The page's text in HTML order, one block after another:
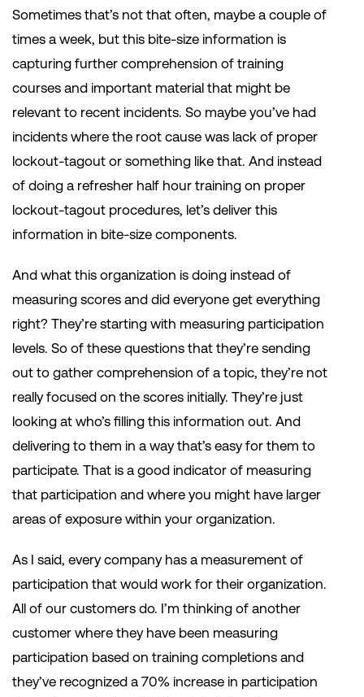
Sometimes that’s not that often, maybe a couple of
times a week, but this bite-size information is
capturing further comprehension of training
courses and important material that might be
relevant to recent incidents. So maybe you’ve had
incidents where the root cause was lack of proper
lockout-tagout or something like that. And instead
of doing a refresher half hour training on proper
lockout-tagout procedures, let’s deliver this
information in bite-size components.
And what this organization is doing instead of
measuring scores and did everyone get everything
right? They’re starting with measuring participation
levels. So of these questions that they’re sending
out to gather comprehension of a topic, they’re not
really focused on the scores initially. They’re just
looking at who’s filling this information out. And
delivering to them in a way that’s easy for them to
participate. That is a good indicator of measuring
that participation and where you might have larger
areas of exposure within your organization.
As I said, every company has a measurement of
participation that would work for their organization.
All of our customers do. I’m thinking of another
customer where they have been measuring
participation based on training completions and
they’ve recognized a 70% increase in participation